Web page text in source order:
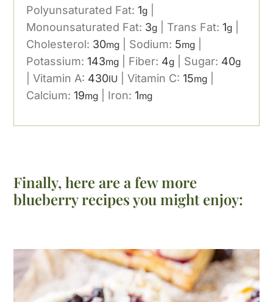
Polyunsaturated Fat:1g
Monounsaturated Fat: 3g Trans Fat:1g
Cholesterol: 30mg Sodium: 5mg
Potassium:143mg Fiber: 4g Sugar: 40g
|Vitamin A: 430IU |Vitamin C:15mg
Calcium:19mg Iron:1mg
Finally, here are a few more
blueberry recipes you might enjoy: